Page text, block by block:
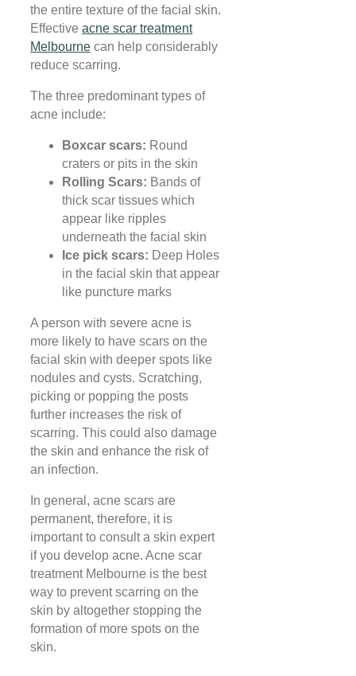
the entire texture of the facial skin.
Effective acne scar treatment
Melbourne can help considerably
reduce scarring.
The three predominant types of
acne include:
Boxcar scars: Round
craters or pits in the skin
Rolling Scars: Bands of
thick scar tissues which
appear like ripples
underneath the facial skin
Ice pick scars: Deep Holes
in the facial skin that appear
like puncture marks
A person with severe acne is
more likely to have scars on the
facial skin with deeper spots like
nodules and cysts. Scratching,
picking or popping the posts
further increases the risk of
scarring. This could also damage
the skin and enhance the risk of
an infection.
In general, acne scars are
permanent, therefore, it is
important to consult a skin expert
if you develop acne. Acne scar
treatment Melbourne is the best
way to prevent scarring on the
skin by altogether stopping the
formation of more spots on the
skin.